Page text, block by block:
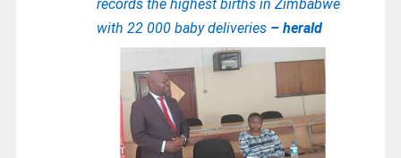
records the highest births in Zimbabwe
with 22 000 baby deliveries – herald